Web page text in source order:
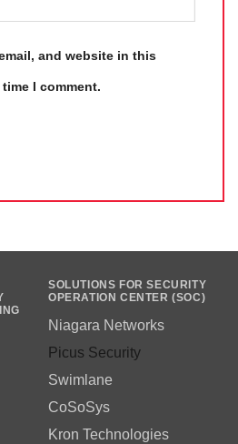
and website in this
I comment.
SOLUTIONS FOR SECURITY
OPERATION CENTER (SOC)
Niagara Networks
Picus Security
Swimlane
CoSoSys
Kron Technologies